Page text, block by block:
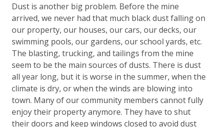
Dust is another big problem. Before the mine
arrived, we never had that much black dust falling on
our property, our houses, our cars, our decks, our
swimming pools, our gardens, our school yards, etc.
The blasting, trucking, and tailings from the mine
seem to be the main sources of dusts. There is dust
all year long, but it is worse in the summer, when the
climate is dry, or when the winds are blowing into
town. Many of our community members cannot fully
enjoy their property anymore. They have to shut
their doors and keep windows closed to avoid dust